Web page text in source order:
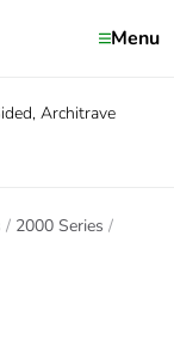
Menu
Architrave
2000 Series